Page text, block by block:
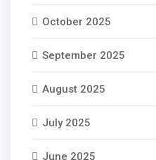
October 2025
September 2025
August 2025
July 2025
June 2025